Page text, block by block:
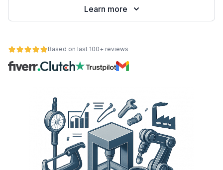
Learn more
Based on last 100+ reviews